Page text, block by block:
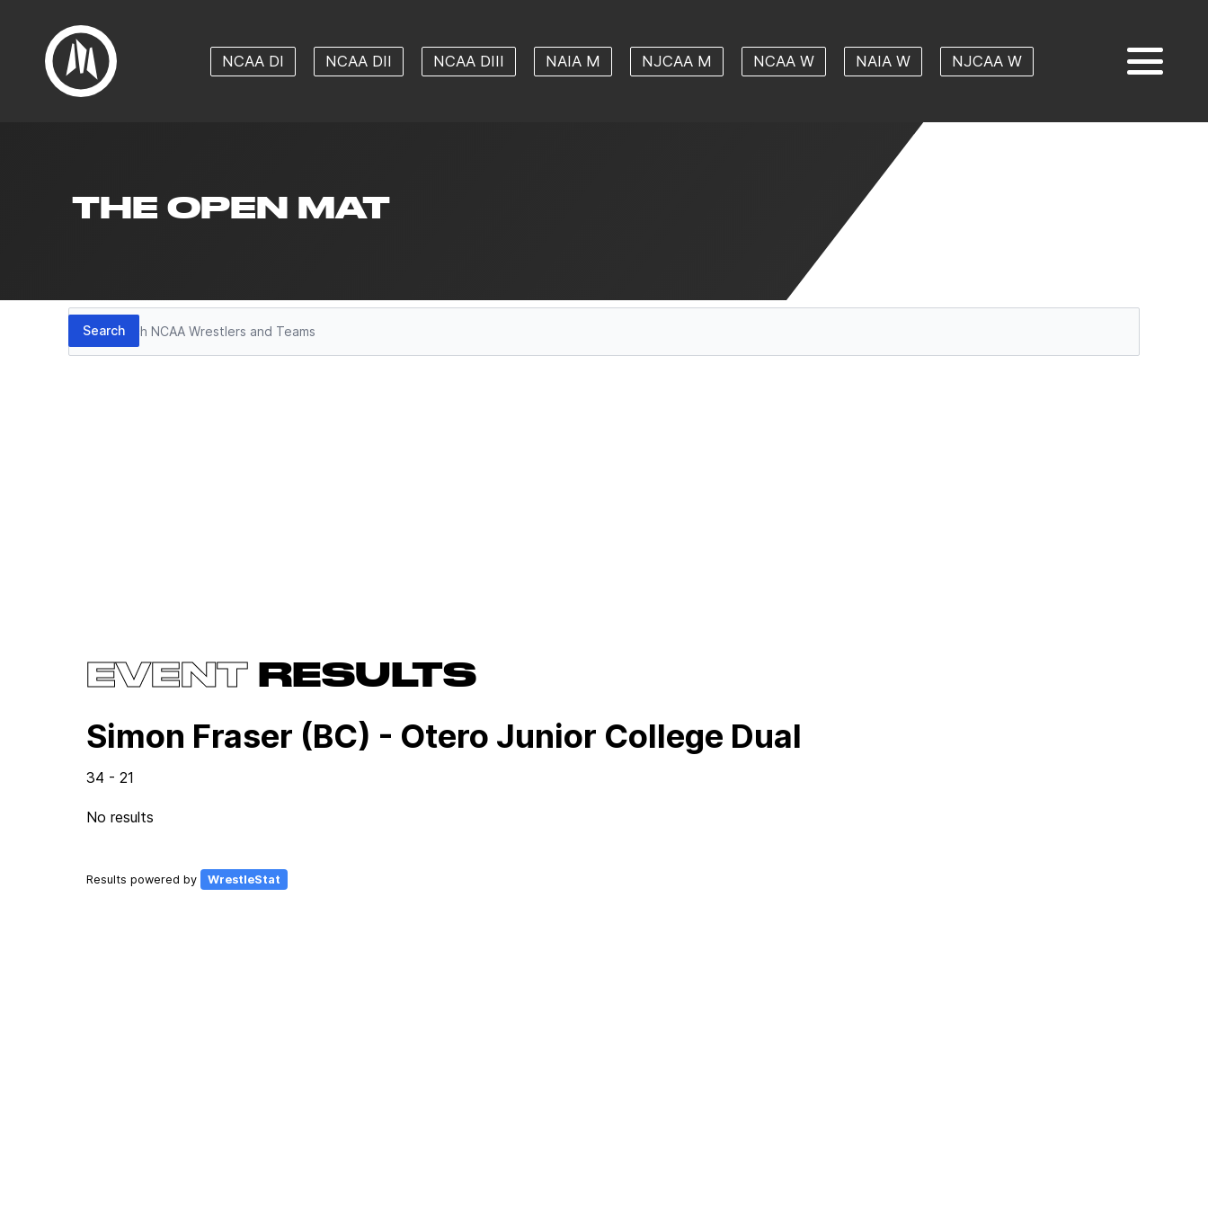
NCAA DI NCAA DII NCAA DIII NAIA M NJCAA M NCAA W NAIA W NJCAA W
THE OPEN MAT
Search
Search
EVENT RESULTS
Simon Fraser (BC) - Otero Junior College Dual
34 - 21
No results
Results powered by WrestleStat